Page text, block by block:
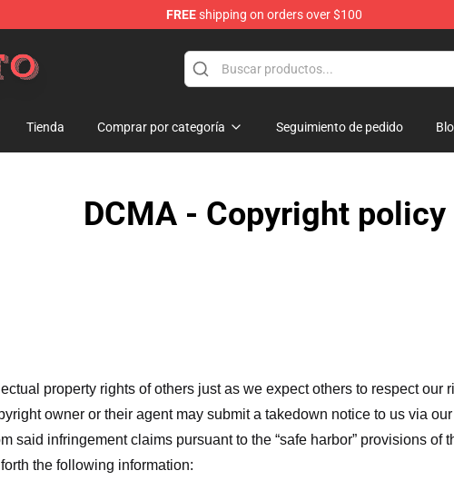
FREEshipping on orders over $100
Tienda Comprar por categoría Seguimiento de pedido
DCMA - Copyright policy
property rights of others just as we expect others to respect
owner or their agent may submit a takedown notice to us via
said infringement claims pursuant to the “safe harbor” provisions
the following information: